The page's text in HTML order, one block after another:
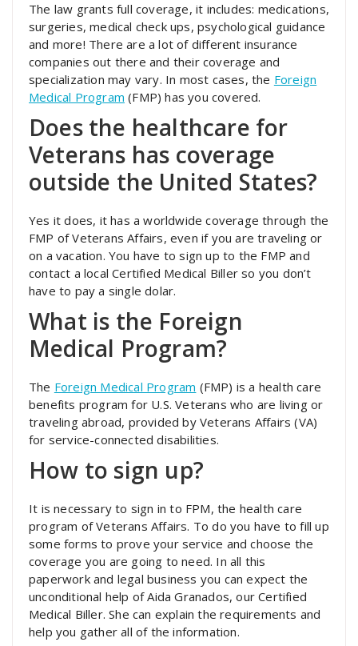
The law grants full coverage, it includes: medications,
surgeries, medical check ups, psychological guidance
and more! There are a lot of different insurance
companies out there and their coverage and
specialization may vary. In most cases, the Foreign
Medical Program (FMP) has you covered.
Does the healthcare for
Veterans has coverage
outside the United States?
Yes it does, it has a worldwide coverage through the
FMP of Veterans Affairs, even if you are traveling or
on a vacation. You have to sign up to the FMP and
contact a local Certified Medical Biller so you don’t
have to pay a single dolar.
What is the Foreign
Medical Program?
The Foreign Medical Program (FMP) is a health care
benefits program for U.S. Veterans who are living or
traveling abroad, provided by Veterans Affairs (VA)
for service-connected disabilities.
How to sign up?
It is necessary to sign in to FPM, the health care
program of Veterans Affairs. To do you have to fill up
some forms to prove your service and choose the
coverage you are going to need. In all this
paperwork and legal business you can expect the
unconditional help of Aida Granados, our Certified
Medical Biller. She can explain the requirements and
help you gather all of the information.